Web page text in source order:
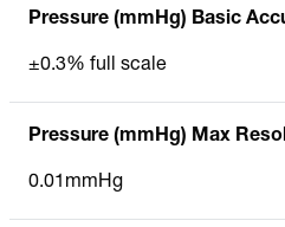
Pressure (mmHg) Basic
±0.3% full scale
Pressure (mmHg) Max
0.01mmHg